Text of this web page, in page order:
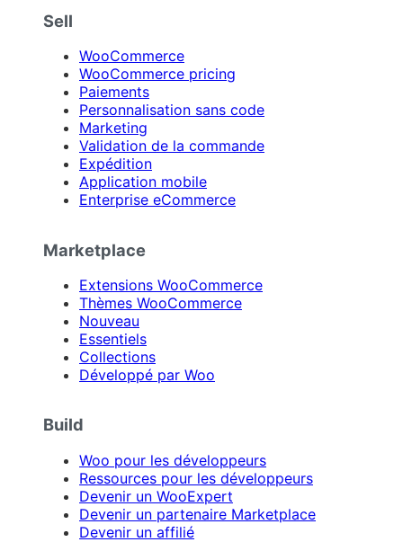
Sell
WooCommerce
WooCommerce pricing
Paiements
Personnalisation sans code
Marketing
Validation de la commande
Expédition
Application mobile
Enterprise eCommerce
Marketplace
Extensions WooCommerce
Thèmes WooCommerce
Nouveau
Essentiels
Collections
Développé par Woo
Build
Woo pour les développeurs
Ressources pour les développeurs
Devenir un WooExpert
Devenir un partenaire Marketplace
Devenir un affilié